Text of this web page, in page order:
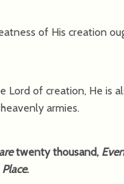
of His creation
Lord of creation, He is
armies.
aretwenty thousand,
Place.